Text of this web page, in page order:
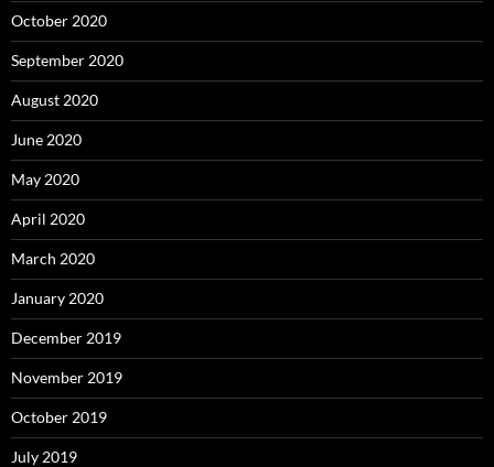
October 2020
September 2020
August 2020
June 2020
May 2020
April 2020
March 2020
January 2020
December 2019
November 2019
October 2019
July 2019